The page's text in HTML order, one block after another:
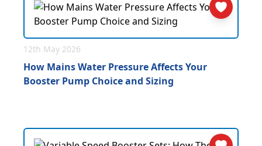
12th May 2026
How Mains Water Pressure Affects Your
Booster Pump Choice and Sizing